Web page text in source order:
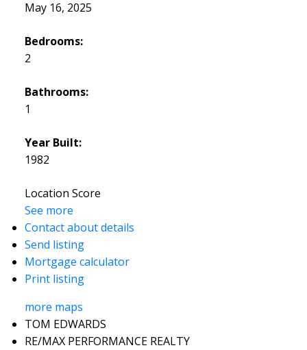
May 16, 2025
Bedrooms:
2
Bathrooms:
1
Year Built:
1982
Location Score
See more
Contact about details
Send listing
Mortgage calculator
Print listing
more maps
TOM EDWARDS
RE/MAX PERFORMANCE REALTY